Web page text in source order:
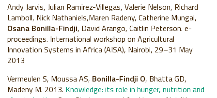
Andy Jarvis, Julian Ramirez-Villegas, Valerie Nelson, Richard
Lamboll, Nick Nathaniels,Maren Radeny, Catherine Mungai,
Osana Bonilla-Findji, David Arango, Caitlin Peterson. e-
proceedings. International workshop on Agricultural
Innovation Systems in Africa (AISA), Nairobi, 29–31 May
2013
Vermeulen S, Moussa AS, Bonilla-Findji O, Bhatta GD,
Madeny M. 2013. Knowledge: its role in hunger, nutrition and